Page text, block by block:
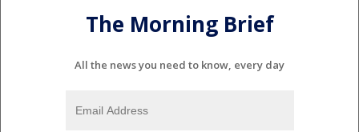
The Morning Brief
All the news you need to know, every day